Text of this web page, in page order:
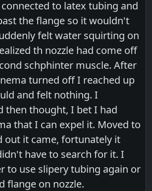
to latex tubing and
the flange so it wouldn't
felt water squirting on
th nozzle had come off
schphinter muscle. After
turned off I reached up
and felt nothing. I
then thought, I bet I had
that I can expel it. Moved to
out it came, fortunately it
have to search for it. I
to use slipery tubing again or
flange on nozzle.